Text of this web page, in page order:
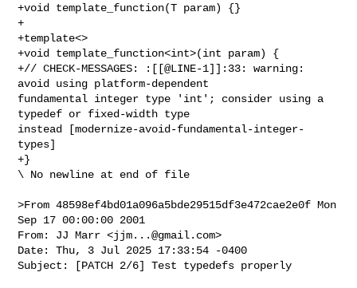
+void template_function(T param) {}
+
+template<>
+void template_function<int>(int param) {
+// CHECK-MESSAGES: :[[@LINE-1]]:33: warning:
avoid using platform-dependent
fundamental integer type 'int'; consider using a
typedef or fixed-width type
instead [modernize-avoid-fundamental-integer-
types]
+}
\ No newline at end of file
>From 48598ef4bd01a096a5bde29515df3e472cae2e0f Mon
Sep 17 00:00:00 2001
From: JJ Marr <jjm...@gmail.com>
Date: Thu, 3 Jul 2025 17:33:54 -0400
Subject: [PATCH 2/6] Test typedefs properly